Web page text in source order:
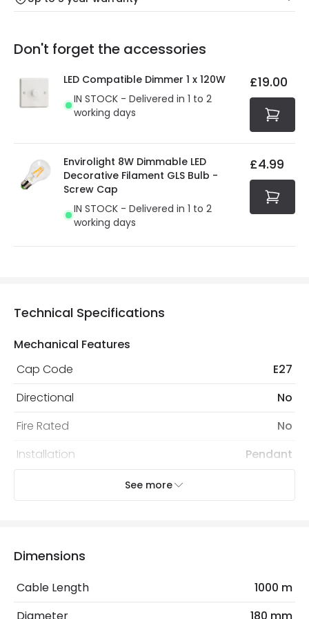
Friday: Order before 3:00 PM for 24/48h delivery.
Full conditions here: Delivery methods.
At Online Lighting we strive to protect your security and
privacy. We use payment methods that guarantee your
security. Both your personal and bank details are
protected with all the security measures established in
the current legislation
Our warranty service of up to 5 years guarantees the
You will find the exact product warranty in the technical
Don't forget the accessories
LED Compatible Dimmer 1 x 120W
IN STOCK - Delivered in 1 to 2
working days
£19.00
Envirolight 8W Dimmable LED
Decorative Filament GLS Bulb -
Screw Cap
IN STOCK - Delivered in 1 to 2
working days
£4.99
Technical Specifications
Mechanical Features
Cap Code
E27
Directional
No
Fire Rated
No
Installation
Pendant
Bulb
Electrical Features
See more
Dimensions
Cable Length
1000 m
Diameter
180 mm